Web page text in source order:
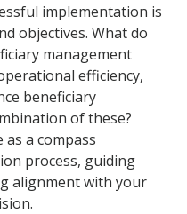
implementation is
objectives. What do
management
efficiency,
beneficiary
of these?
a compass
process, guiding
alignment with your